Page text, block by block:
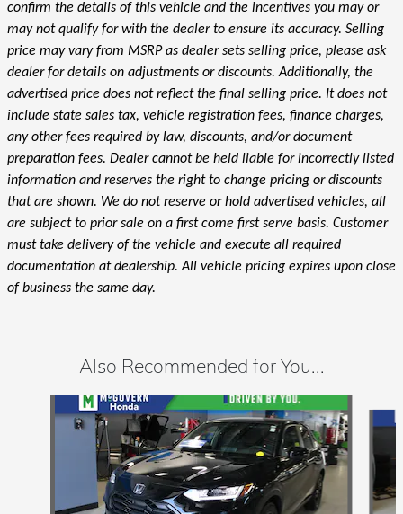
confirm the details of this vehicle and the incentives you may or
may not qualify for with the dealer to ensure its accuracy. Selling
price may vary from MSRP as dealer sets selling price, please ask
dealer for details on adjustments or discounts. Additionally, the
advertised price does not reflect the final selling price. It does not
include state sales tax, vehicle registration fees, finance charges,
any other fees required by law, discounts, and/or document
preparation fees. Dealer cannot be held liable for incorrectly listed
information and reserves the right to change pricing or discounts
that are shown. We do not reserve or hold advertised vehicles, all
are subject to prior sale on a first come first serve basis. Customer
must take delivery of the vehicle and execute all required
documentation at dealership. All vehicle pricing expires upon close
of business the same day.
Also Recommended for You...